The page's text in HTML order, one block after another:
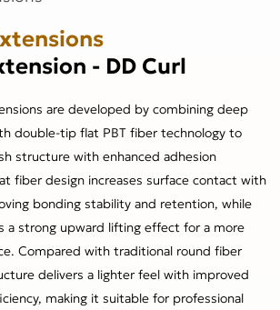
- DD Curl
are developed by combining deep
double-tip flat PBT fiber technology to
structure with enhanced adhesion
fiber design increases surface contact with
bonding stability and retention, while
a strong upward lifting effect for a more
Compared with traditional round fiber
delivers a lighter feel with improved
making it suitable for professional